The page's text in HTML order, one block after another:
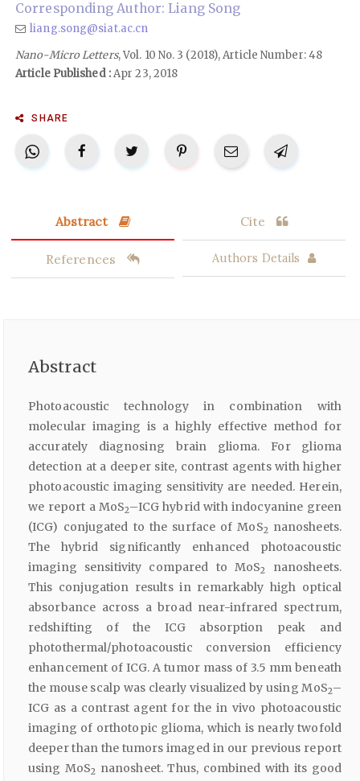
Corresponding Author: Liang Song
liang.song@siat.ac.cn
Nano-Micro Letters, Vol. 10 No. 3 (2018), Article Number: 48
Article Published :Apr 23, 2018
SHARE
Abstract Cite
References Authors Details
Abstract
Photoacoustic technology in combination with
molecular imaging is a highly effective method for
accurately diagnosing brain glioma. For glioma
detection at a deeper site, contrast agents with higher
photoacoustic imaging sensitivity are needed. Herein,
we report a MoS2–ICG hybrid with indocyanine green
(ICG) conjugated to the surface of MoS2 nanosheets.
The hybrid significantly enhanced photoacoustic
imaging sensitivity compared to MoS2
nanosheets.
This conjugation results in remarkably high optical
absorbance across a broad near-infrared spectrum,
redshifting of the ICG absorption peak and
photothermal/photoacoustic conversion efficiency
enhancement of ICG. A tumor mass of 3.5 mm beneath
the mouse scalp was clearly visualized by using MoS2–
ICG as a contrast agent for the in vivo photoacoustic
imaging of orthotopic glioma, which is nearly twofold
deeper than the tumors imaged in our previous report
using MoS2 nanosheet. Thus, combined with its good